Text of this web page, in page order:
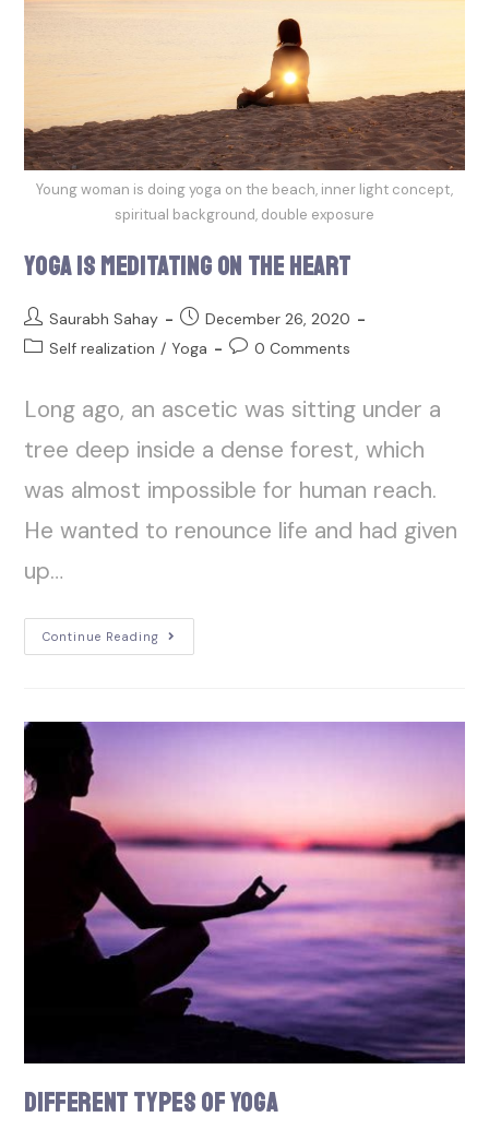
Young woman is doing yoga on the beach, inner light concept,
spiritual background, double exposure
Yoga is Meditating on the Heart
Saurabh Sahay
December 26, 2020
Self realization / Yoga 0 Comments
Long ago, an ascetic was sitting under a
tree deep inside a dense forest, which
was almost impossible for human reach.
He wanted to renounce life and had given
up…
Continue Reading
Different Types of Yoga